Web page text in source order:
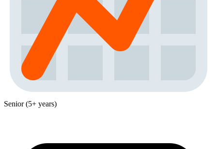
Senior (5+ years)